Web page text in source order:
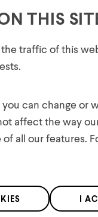
our NEW
colours,
in accordance with
.
THIS
traffic of this
can change or
affect the way
all our features.
I